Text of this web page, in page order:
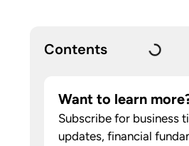
Contents
Want to learn
Subscribe for business
updates, financial